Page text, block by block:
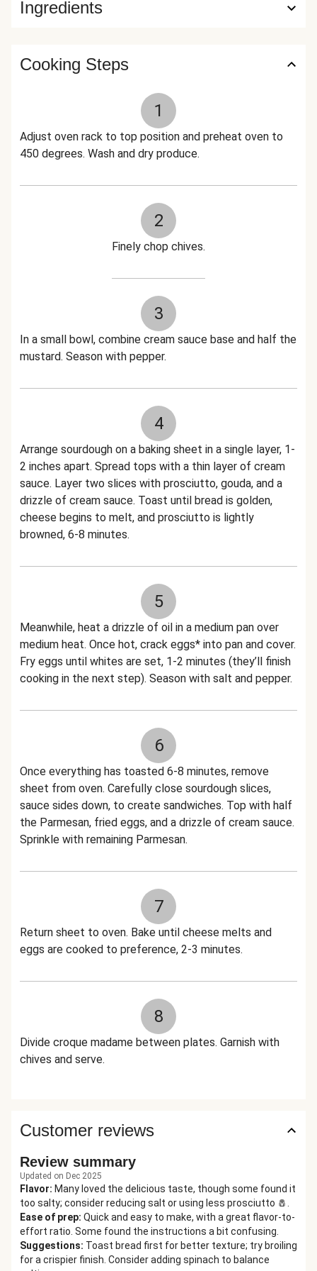
Ingredients
Cooking Steps
1
Adjust oven rack to top position and preheat oven to
450 degrees. Wash and dry produce.
2
Finely chop chives.
3
In a small bowl, combine cream sauce base and half the
mustard. Season with pepper.
4
Arrange sourdough on a baking sheet in a single layer, 1-
2 inches apart. Spread tops with a thin layer of cream
sauce. Layer two slices with prosciutto, gouda, and a
drizzle of cream sauce. Toast until bread is golden,
cheese begins to melt, and prosciutto is lightly
browned, 6-8 minutes.
5
Meanwhile, heat a drizzle of oil in a medium pan over
medium heat. Once hot, crack eggs* into pan and cover.
Fry eggs until whites are set, 1-2 minutes (they’ll finish
cooking in the next step). Season with salt and pepper.
6
Once everything has toasted 6-8 minutes, remove
sheet from oven. Carefully close sourdough slices,
sauce sides down, to create sandwiches. Top with half
the Parmesan, fried eggs, and a drizzle of cream sauce.
Sprinkle with remaining Parmesan.
7
Return sheet to oven. Bake until cheese melts and
eggs are cooked to preference, 2-3 minutes.
8
Divide croque madame between plates. Garnish with
chives and serve.
Customer reviews
Review summary
Updated on Dec 2025
Flavor: Many loved the delicious taste, though some found it
too salty; consider reducing salt or using less prosciutto 🧂.
Ease of prep: Quick and easy to make, with a great flavor-to-
effort ratio. Some found the instructions a bit confusing.
Suggestions: Toast bread first for better texture; try broiling
for a crispier finish. Consider adding spinach to balance